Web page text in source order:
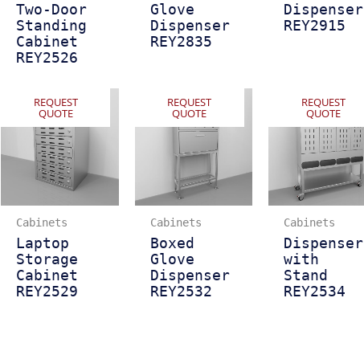
Two-Door
Standing
Cabinet
REY2526
Glove
Dispenser
REY2835
Dispenser
REY2915
REQUEST
QUOTE
Cabinets
Laptop
Storage
Cabinet
REY2529
REQUEST
QUOTE
Cabinets
Boxed
Glove
Dispenser
REY2532
REQUEST
QUOTE
Cabinets
Dispenser
with
Stand
REY2534